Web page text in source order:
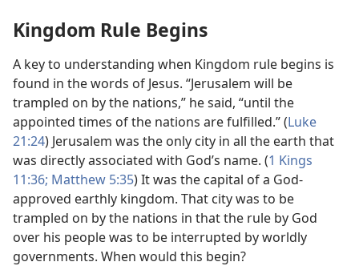
Kingdom Rule Begins
A key to understanding when Kingdom rule begins is
found in the words of Jesus. “Jerusalem will be
trampled on by the nations,” he said, “until the
appointed times of the nations are fulfilled.” (Luke
21:24) Jerusalem was the only city in all the earth that
was directly associated with God’s name. (1 Kings
11:36; Matthew 5:35) It was the capital of a God-
approved earthly kingdom. That city was to be
trampled on by the nations in that the rule by God
over his people was to be interrupted by worldly
governments. When would this begin?